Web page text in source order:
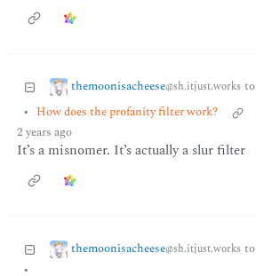
themoonisacheese@sh.itjust.works to
• How does the profanity filter work?
2 years ago
It’s a misnomer. It’s actually a slur filter
themoonisacheese@sh.itjust.works to
•